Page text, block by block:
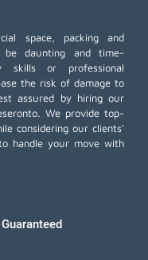
space, packing and
be daunting and time-
skills or professional
the risk of damage to
assured by hiring our
We provide top-
considering our clients'
handle your move with